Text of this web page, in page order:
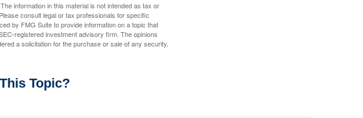
information in this material is not intended as tax or
consult legal or tax professionals for specific
by FMG Suite to provide information on a topic that
registered investment advisory firm. The opinions
a solicitation for the purchase or sale of any security.
Topic?